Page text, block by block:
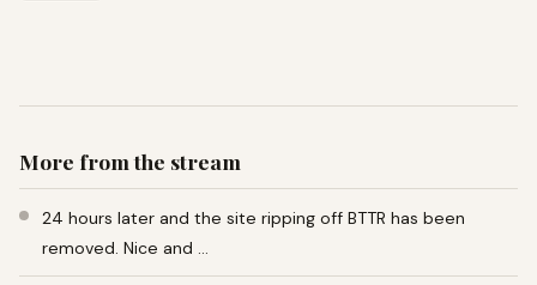
More from the stream
24 hours later and the site ripping off BTTR has been
removed. Nice and …